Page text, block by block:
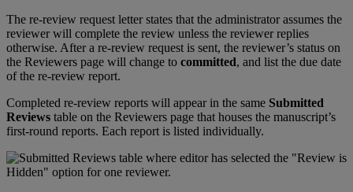
The re-review request letter states that the administrator assumes the
reviewer will complete the review unless the reviewer replies
otherwise. After a re-review request is sent, the reviewer’s status on
the Reviewers page will change to committed, and list the due date
of the re-review report.
Completed re-review reports will appear in the same Submitted
Reviews table on the Reviewers page that houses the manuscript’s
first-round reports. Each report is listed individually.